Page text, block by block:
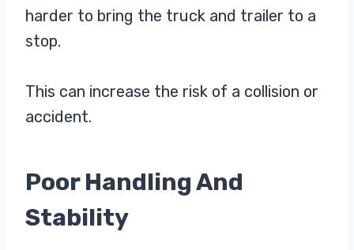
harder to bring the truck and trailer to a
stop.
This can increase the risk of a collision or
accident.
Poor Handling And
Stability